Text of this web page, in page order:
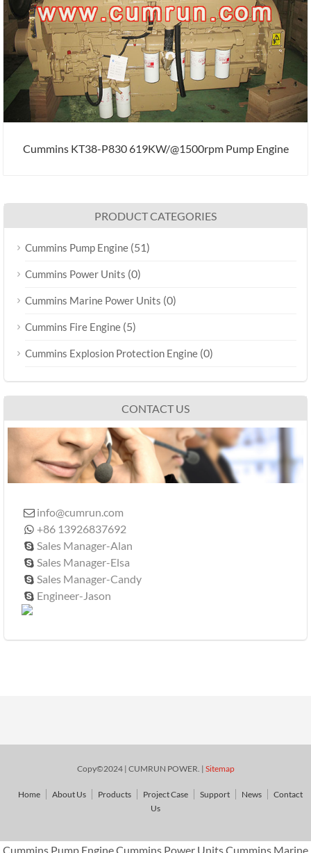
Cummins KT38-P830 619KW/@1500rpm Pump Engine
PRODUCT CATEGORIES
Cummins Pump Engine (51)
Cummins Power Units (0)
Cummins Marine Power Units (0)
Cummins Fire Engine (5)
Cummins Explosion Protection Engine (0)
CONTACT US
 info@cumrun.com
 +86 13926837692
 Sales Manager-Alan
 Sales Manager-Elsa
 Sales Manager-Candy
 Engineer-Jason
Copy©2024 | CUMRUN POWER. | Sitemap
Home About Us Products Project Case Support News
Contact
Us
Cummins Pump Engine,Cummins Power Units,Cummins Marine